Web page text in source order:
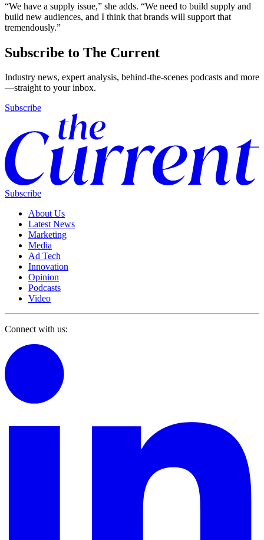
“We have a supply issue,” she adds. “We need to build supply and
build new audiences, and I think that brands will support that
tremendously.”
Subscribe to The Current
Industry news, expert analysis, behind-the-scenes podcasts and more
—straight to your inbox.
Subscribe
Subscribe
About Us
Latest News
Marketing
Media
Ad Tech
Innovation
Opinion
Podcasts
Video
Connect with us: